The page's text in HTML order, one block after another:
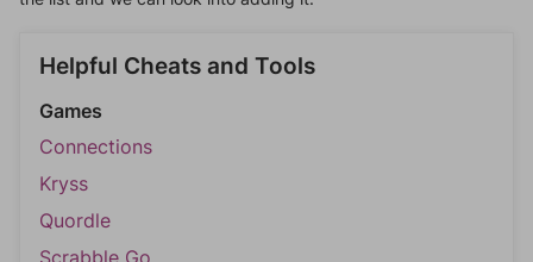
Helpful Cheats and Tools
Games
Connections
Kryss
Quordle
Scrabble Go